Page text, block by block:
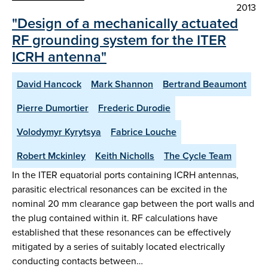
2013
"Design of a mechanically actuated
RF grounding system for the ITER
ICRH antenna"
David Hancock Mark Shannon
Bertrand Beaumont
Pierre Dumortier
Frederic Durodie
Volodymyr Kyrytsya
Fabrice Louche
Robert Mckinley
Keith Nicholls
The Cycle Team
In the ITER equatorial ports containing ICRH antennas,
parasitic electrical resonances can be excited in the
nominal 20 mm clearance gap between the port walls and
the plug contained within it. RF calculations have
established that these resonances can be effectively
mitigated by a series of suitably located electrically
conducting contacts between…